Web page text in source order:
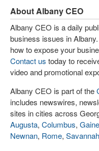
About Albany CEO
Albany CEO is a daily
business issues in
how to expose your
Contact us today to
video and promotional
Albany CEO is part of the
includes newswires,
sites in cities across
Augusta, Columbus,
Newnan, Rome, Savannah